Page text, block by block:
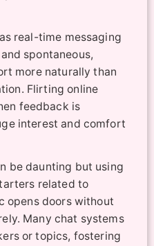
real-time messaging
spontaneous,
more naturally than
Flirting online
feedback is
interest and comfort
be daunting but using
related to
opens doors without
Many chat systems
or topics, fostering